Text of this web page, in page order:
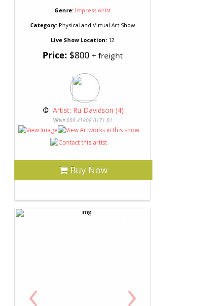
Genre: Impressionist
Category:Physical and Virtual Art Show
Live Show Location:12
Price: $800 + freight
© Artist: Ru Davidson (4)
NRN# 000-41808-0171-01
Buy Now
‹ ›